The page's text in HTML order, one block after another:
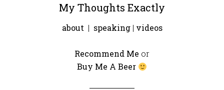
My Thoughts Exactly
about | speaking| videos
Recommend Me or
Buy Me A Beer